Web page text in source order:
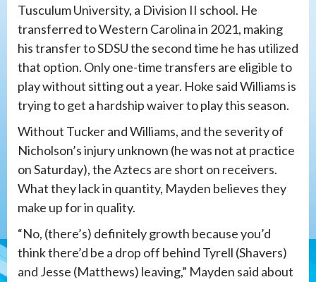
Tusculum University, a Division II school. He
transferred to Western Carolina in 2021, making
his transfer to SDSU the second time he has utilized
that option. Only one-time transfers are eligible to
play without sitting out a year. Hoke said Williams is
trying to get a hardship waiver to play this season.
Without Tucker and Williams, and the severity of
Nicholson’s injury unknown (he was not at practice
on Saturday), the Aztecs are short on receivers.
What they lack in quantity, Mayden believes they
make up for in quality.
“No, (there’s) definitely growth because you’d
think there’d be a drop off behind Tyrell (Shavers)
and Jesse (Matthews) leaving,” Mayden said about